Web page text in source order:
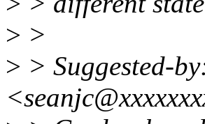
> >
> > Suggested-